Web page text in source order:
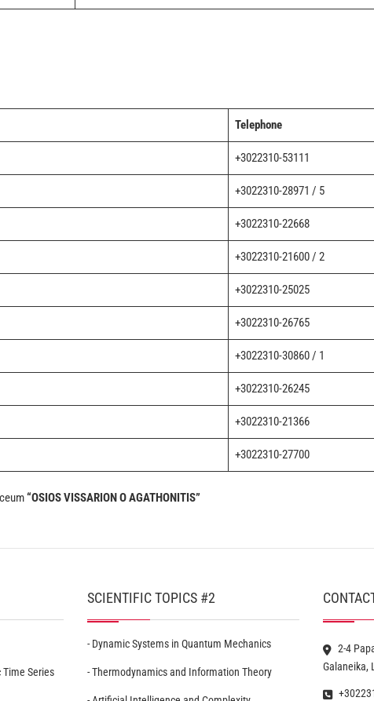
Telephone
+3022310-53111
+3022310-28971 / 5
+3022310-22668
+3022310-21600 / 2
+3022310-25025
+3022310-26765
+3022310-30860 / 1
+3022310-26245
+3022310-21366
+3022310-27700
“OSIOS VISSARION O AGATHONITIS”
Time Series
SCIENTIFIC TOPICS #2
- Dynamic Systems in Quantum Mechanics
- Thermodynamics and Information Theory
2-4
Galaneika,